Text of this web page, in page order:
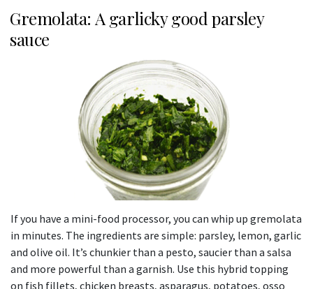
Gremolata: A garlicky good parsley
sauce
If you have a mini-food processor, you can whip up gremolata
in minutes. The ingredients are simple: parsley, lemon, garlic
and olive oil. It’s chunkier than a pesto, saucier than a salsa
and more powerful than a garnish. Use this hybrid topping
on fish fillets, chicken breasts, asparagus, potatoes, osso